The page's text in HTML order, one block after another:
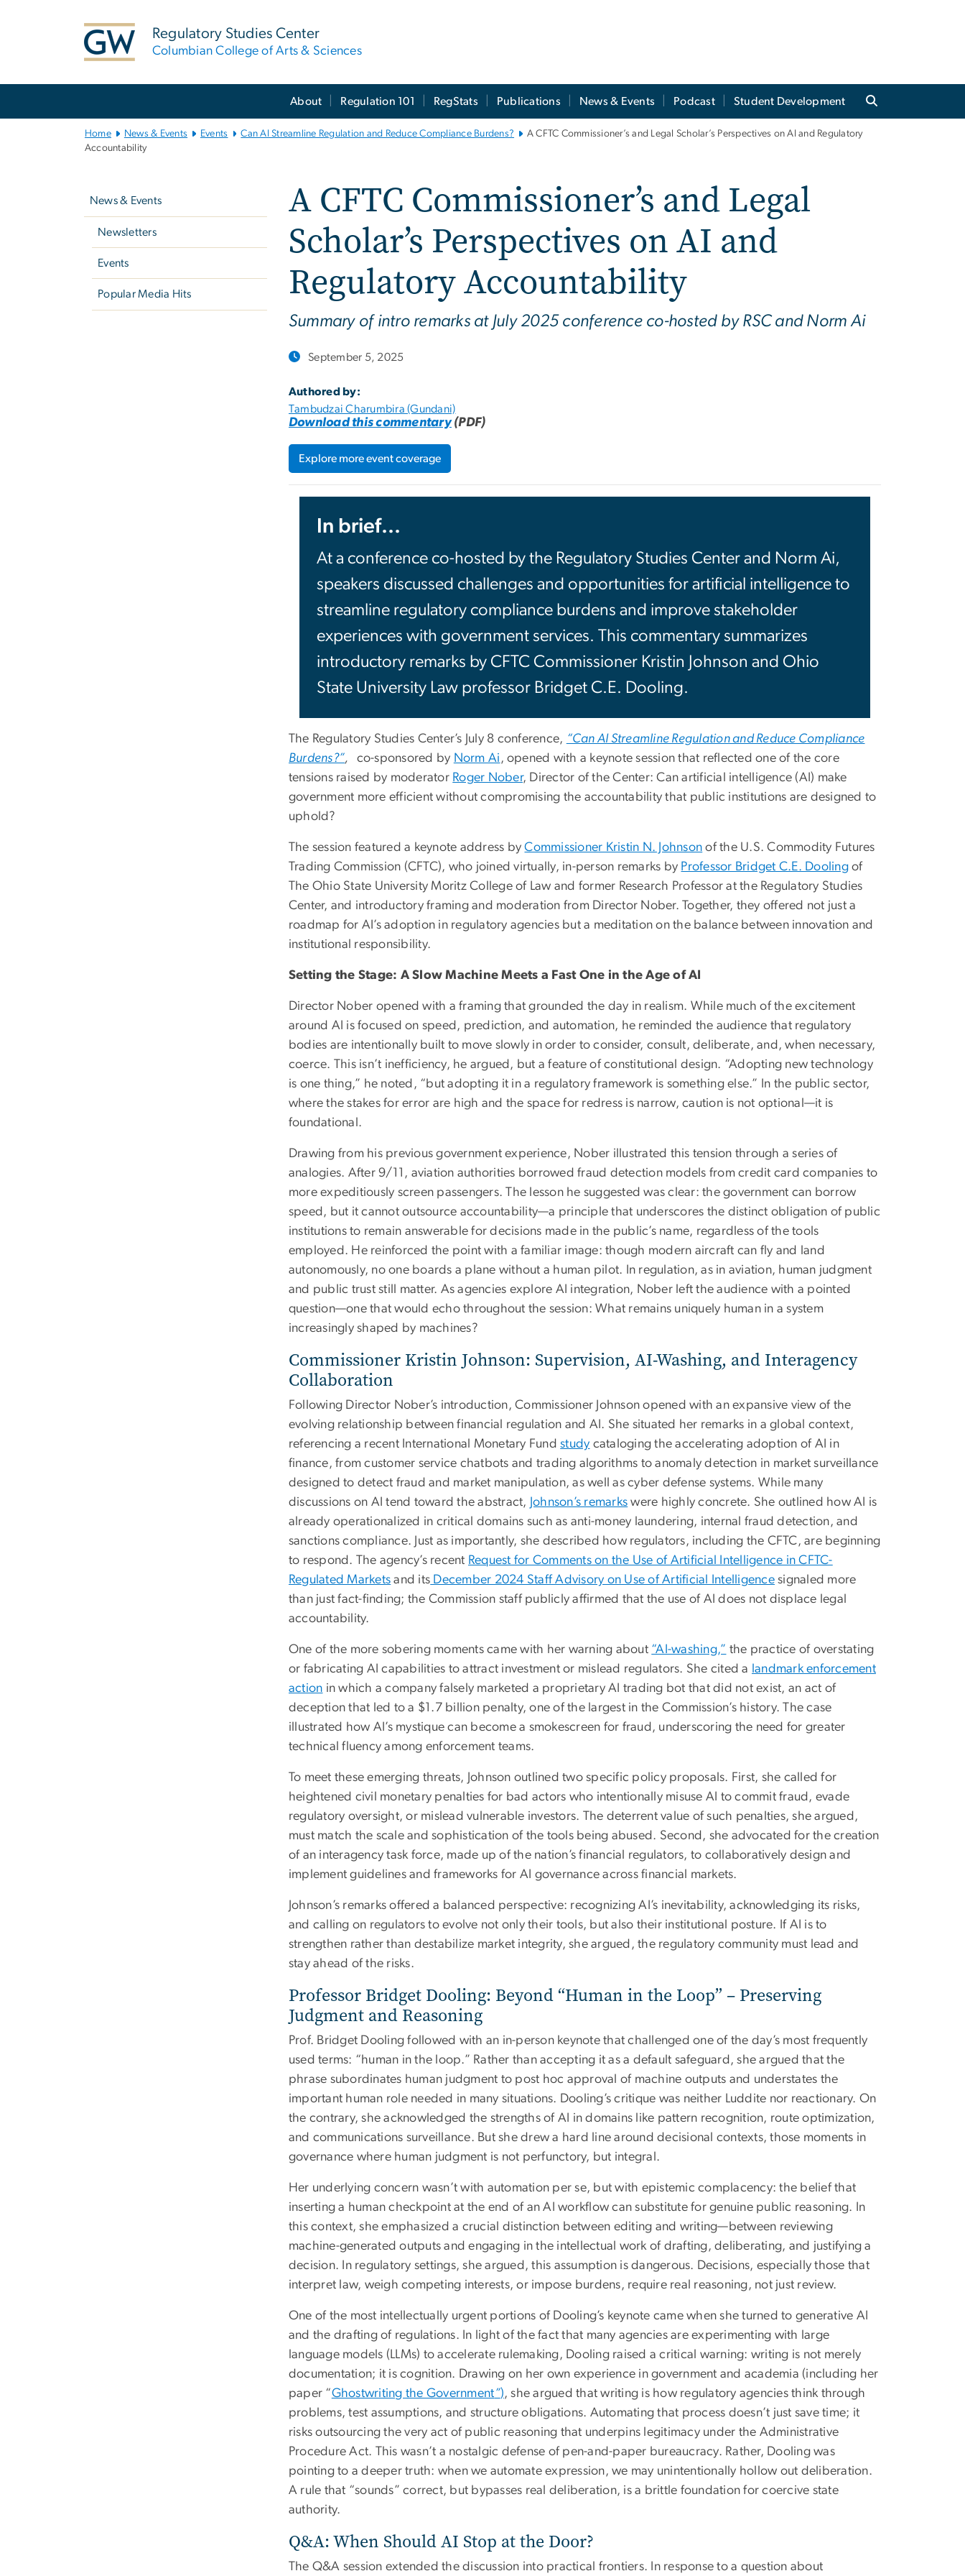
Regulatory Studies Center
Columbian College of Arts & Sciences
About Regulation 101 RegStats Publications News & Events Podcast Student Development
Home News & Events Events Can AI Streamline Regulation and Reduce Compliance Burdens?
A CFTC Commissioner’s and Legal Scholar’s Perspectives on AI and Regulatory
Accountability
News & Events
Newsletters
Events
Popular Media Hits
A CFTC Commissioner’s and Legal
Scholar’s Perspectives on AI and
Regulatory Accountability
Summary of intro remarks at July 2025 conference co-hosted by RSC and Norm Ai
September 5, 2025
Authored by:
Tambudzai Charumbira (Gundani)
Download this commentary(PDF)
Explore more event coverage
In brief...
At a conference co-hosted by the Regulatory Studies Center and Norm Ai,
speakers discussed challenges and opportunities for artificial intelligence to
streamline regulatory compliance burdens and improve stakeholder
experiences with government services. This commentary summarizes
introductory remarks by CFTC Commissioner Kristin Johnson and Ohio
State University Law professor Bridget C.E. Dooling.
The Regulatory Studies Center’s July 8 conference, “Can AI Streamline Regulation and Reduce Compliance
Burdens?”, co-sponsored by Norm Ai , opened with a keynote session that reflected one of the core
tensions raised by moderator Roger Nober, Director of the Center: Can artificial intelligence (AI) make
government more efficient without compromising the accountability that public institutions are designed to
uphold?
The session featured a keynote address byCommissioner Kristin N. Johnson of the U.S. Commodity Futures
Trading Commission (CFTC), who joined virtually, in-person remarks by Professor Bridget C.E. Doolingof
The Ohio State University Moritz College of Law and former Research Professor at the Regulatory Studies
Center, and introductory framing and moderation from Director Nober. Together, they offered not just a
roadmap for AI’s adoption in regulatory agencies but a meditation on the balance between innovation and
institutional responsibility.
Setting the Stage: A Slow Machine Meets a Fast One in the Age of AI
Director Nober opened with a framing that grounded the day in realism. While much of the excitement
around AI is focused on speed, prediction, and automation, he reminded the audience that regulatory
bodies are intentionally built to move slowly in order to consider, consult, deliberate, and, when necessary,
coerce. This isn’t inefficiency, he argued, but a feature of constitutional design. “Adopting new technology
is one thing,” he noted, “but adopting it in a regulatory framework is something else.” In the public sector,
where the stakes for error are high and the space for redress is narrow, caution is not optional—it is
foundational.
Drawing from his previous government experience, Nober illustrated this tension through a series of
analogies. After 9/11, aviation authorities borrowed fraud detection models from credit card companies to
more expeditiously screen passengers. The lesson he suggested was clear: the government can borrow
speed, but it cannot outsource accountability—a principle that underscores the distinct obligation of public
institutions to remain answerable for decisions made in the public’s name, regardless of the tools
employed. He reinforced the point with a familiar image: though modern aircraft can fly and land
autonomously, no one boards a plane without a human pilot. In regulation, as in aviation, human judgment
and public trust still matter. As agencies explore AI integration, Nober left the audience with a pointed
question—one that would echo throughout the session: What remains uniquely human in a system
increasingly shaped by machines?
Commissioner Kristin Johnson: Supervision, AI-Washing, and Interagency
Collaboration
Following Director Nober’s introduction, Commissioner Johnson opened with an expansive view of the
evolving relationship between financial regulation and AI. She situated her remarks in a global context,
referencing a recent International Monetary Fundstudy cataloging the accelerating adoption of AI in
finance, from customer service chatbots and trading algorithms to anomaly detection in market surveillance
designed to detect fraud and market manipulation, as well as cyber defense systems. While many
discussions on AI tend toward the abstract, Johnson’s remarks were highly concrete. She outlined how AI is
already operationalized in critical domains such as anti-money laundering, internal fraud detection, and
sanctions compliance. Just as importantly, she described how regulators, including the CFTC, are beginning
to respond. The agency’s recent Request for Comments on the Use of Artificial Intelligence in CFTC-
Regulated Markets and its December 2024 Staff Advisory on Use of Artificial Intelligencesignaled more
than just fact-finding; the Commission staff publicly affirmed that the use of AI does not displace legal
accountability.
One of the more sobering moments came with her warning about “AI-washing,” the practice of overstating
or fabricating AI capabilities to attract investment or mislead regulators. She cited a landmark enforcement
action in which a company falsely marketed a proprietary AI trading bot that did not exist, an act of
deception that led to a $1.7 billion penalty, one of the largest in the Commission’s history. The case
illustrated how AI’s mystique can become a smokescreen for fraud, underscoring the need for greater
technical fluency among enforcement teams.
To meet these emerging threats, Johnson outlined two specific policy proposals. First, she called for
heightened civil monetary penalties for bad actors who intentionally misuse AI to commit fraud, evade
regulatory oversight, or mislead vulnerable investors. The deterrent value of such penalties, she argued,
must match the scale and sophistication of the tools being abused. Second, she advocated for the creation
of an interagency task force, made up of the nation’s financial regulators, to collaboratively design and
implement guidelines and frameworks for AI governance across financial markets.
Johnson’s remarks offered a balanced perspective: recognizing AI’s inevitability, acknowledging its risks,
and calling on regulators to evolve not only their tools, but also their institutional posture. If AI is to
strengthen rather than destabilize market integrity, she argued, the regulatory community must lead and
stay ahead of the risks.
Professor Bridget Dooling: Beyond “Human in the Loop” – Preserving
Judgment and Reasoning
Prof. Bridget Dooling followed with an in-person keynote that challenged one of the day’s most frequently
used terms: “human in the loop.” Rather than accepting it as a default safeguard, she argued that the
phrase subordinates human judgment to post hoc approval of machine outputs and understates the
important human role needed in many situations. Dooling’s critique was neither Luddite nor reactionary. On
the contrary, she acknowledged the strengths of AI in domains like pattern recognition, route optimization,
and communications surveillance. But she drew a hard line around decisional contexts, those moments in
governance where human judgment is not perfunctory, but integral.
Her underlying concern wasn’t with automation per se, but with epistemic complacency: the belief that
inserting a human checkpoint at the end of an AI workflow can substitute for genuine public reasoning. In
this context, she emphasized a crucial distinction between editing and writing—between reviewing
machine-generated outputs and engaging in the intellectual work of drafting, deliberating, and justifying a
decision. In regulatory settings, she argued, this assumption is dangerous. Decisions, especially those that
interpret law, weigh competing interests, or impose burdens, require real reasoning, not just review.
One of the most intellectually urgent portions of Dooling’s keynote came when she turned to generative AI
and the drafting of regulations. In light of the fact that many agencies are experimenting with large
language models (LLMs) to accelerate rulemaking, Dooling raised a critical warning: writing is not merely
documentation; it is cognition. Drawing on her own experience in government and academia (including her
paper “Ghostwriting the Government”), she argued that writing is how regulatory agencies think through
problems, test assumptions, and structure obligations. Automating that process doesn’t just save time; it
risks outsourcing the very act of public reasoning that underpins legitimacy under the Administrative
Procedure Act. This wasn’t a nostalgic defense of pen-and-paper bureaucracy. Rather, Dooling was
pointing to a deeper truth: when we automate expression, we may unintentionally hollow out deliberation.
A rule that “sounds” correct, but bypasses real deliberation, is a brittle foundation for coercive state
authority.
Q&A: When Should AI Stop at the Door?
The Q&A session extended the discussion into practical frontiers. In response to a question about